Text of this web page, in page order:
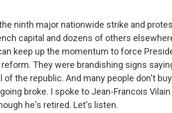
ninth major nationwide strike and
capital and dozens of others
keep up the momentum to force
They were brandishing signs
of the republic. And many people don't
broke. I spoke to Jean-Francois Vilain
he's retired. Let's listen.